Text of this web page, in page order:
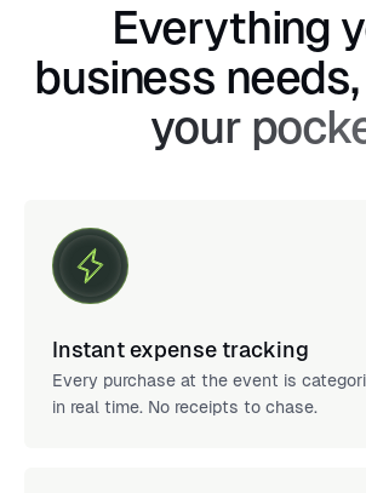
Everything
business
your
Instant expense tracking
Every purchase at the event is
in real time. No receipts to chase.